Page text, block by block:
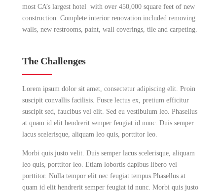
most CA’s largest hotel with over 450,000 square feet of new
construction. Complete interior renovation included removing
walls, new restrooms, paint, wall coverings, tile and carpeting.
The Challenges
Lorem ipsum dolor sit amet, consectetur adipiscing elit. Proin
suscipit convallis facilisis. Fusce lectus ex, pretium efficitur
suscipit sed, faucibus vel elit. Sed eu vestibulum leo. Phasellus
at quam id elit hendrerit semper feugiat id nunc. Duis semper
lacus scelerisque, aliquam leo quis, porttitor leo.
Morbi quis justo velit. Duis semper lacus scelerisque, aliquam
leo quis, porttitor leo. Etiam lobortis dapibus libero vel
porttitor. Nulla tempor elit nec feugiat tempus.Phasellus at
quam id elit hendrerit semper feugiat id nunc. Morbi quis justo